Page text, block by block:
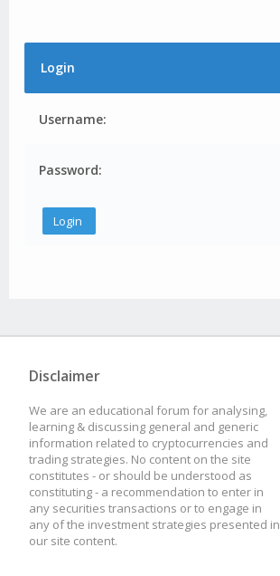
Login
Username:
Password:
Disclaimer
We are an educational forum for analysing,
learning & discussing general and generic
information related to cryptocurrencies and
trading strategies. No content on the site
constitutes - or should be understood as
constituting - a recommendation to enter in
any securities transactions or to engage in
any of the investment strategies presented in
our site content.